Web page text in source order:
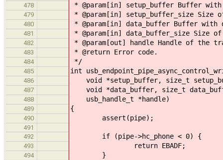
478 * @param[in] setup_buffer Buffer
479 * @param[in] setup_buffer_size
480 * @param[in] data_buffer Buffer
481 * @param[in] data_buffer_size Size
482 * @param[out] handle Handle of the
483 * @return Error code.
484 */
485 int
486 void *setup_buffer, size_t
487 void *data_buffer, size_t
488 usb_handle_t *handle)
489 {
490 assert(pipe);
491
492
if (pipe->hc_phone < 0) {
493 return EBADF;
494 }